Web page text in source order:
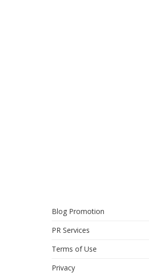
Blog Promotion
PR Services
Terms of Use
Privacy